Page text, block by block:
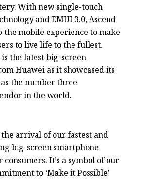
With new single-touch
and EMUI 3.0, Ascend
the mobile experience to make
to live life to the fullest.
is the latest big-screen
Huawei as it showcased its
the number three
in the world.
the arrival of our fastest and
big-screen smartphone
It’s a symbol of our
to ‘Make it Possible’